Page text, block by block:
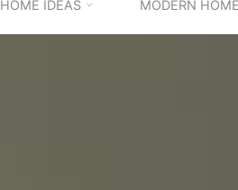
HOME IDEAS MODERN